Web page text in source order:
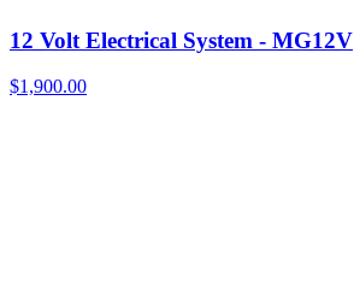
12 Volt Electrical System - MG12V
$1,900.00